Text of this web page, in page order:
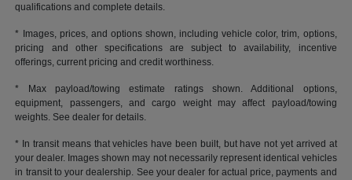
qualifications and complete details.
* Images, prices, and options shown, including vehicle color, trim, options,
pricing and other specifications are subject to availability, incentive
offerings, current pricing and credit worthiness.
* Max payload/towing estimate ratings shown. Additional options,
equipment, passengers, and cargo weight may affect payload/towing
weights. See dealer for details.
* In transit means that vehicles have been built, but have not yet arrived at
your dealer. Images shown may not necessarily represent identical vehicles
in transit to your dealership. See your dealer for actual price, payments and